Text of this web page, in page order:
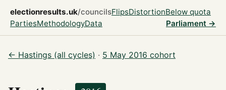
electionresults.uk/councilsFlipsDistortionBelow quota
PartiesMethodologyData Parliament →
← Hastings (all cycles) · 5 May 2016 cohort